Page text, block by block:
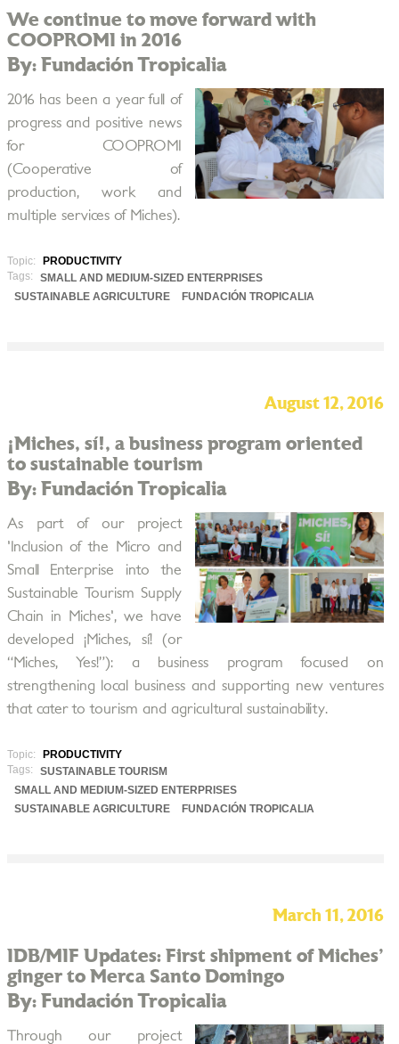
We continue to move forward with
COOPROMI in 2016
By: Fundación Tropicalia
2016 has been a year full of
progress and positive news
for COOPROMI
(Cooperative of
production, work and
multiple services of Miches).
Topic:
PRODUCTIVITY
Tags:
SMALL AND MEDIUM-SIZED ENTERPRISES
SUSTAINABLE AGRICULTURE
FUNDACIÓN TROPICALIA
August 12, 2016
¡Miches, sí!, a business program oriented
to sustainable tourism
By: Fundación Tropicalia
As part of our project
'Inclusion of the Micro and
Small Enterprise into the
Sustainable Tourism Supply
Chain in Miches', we have
developed ¡Miches, sí! (or
“Miches, Yes!”): a business program focused on
strengthening local business and supporting new ventures
that cater to tourism and agricultural sustainability.
Topic:
PRODUCTIVITY
Tags:
SUSTAINABLE TOURISM
SMALL AND MEDIUM-SIZED ENTERPRISES
SUSTAINABLE AGRICULTURE
FUNDACIÓN TROPICALIA
March 11, 2016
IDB/MIF Updates: First shipment of Miches'
ginger to Merca Santo Domingo
By: Fundación Tropicalia
Through our project